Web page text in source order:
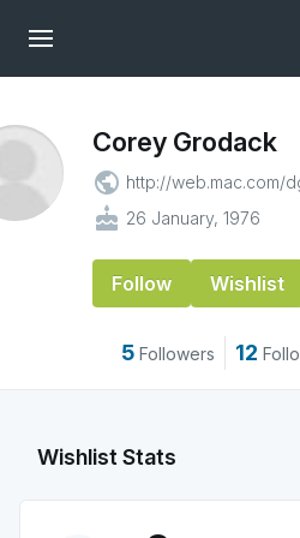
Corey Grodack
public http://web.mac.com/
cake 26 January, 1976
Follow Wishlist
5 Followers 12
Wishlist Stats